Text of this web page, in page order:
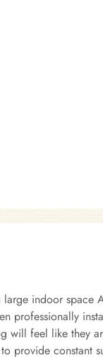
indoor
professionally
feel like they
provide constant